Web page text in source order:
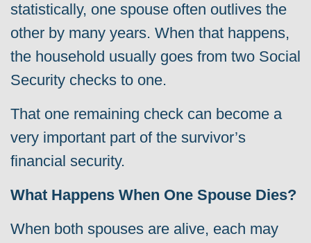
statistically, one spouse often outlives the
other by many years. When that happens,
the household usually goes from two Social
Security checks to one.
That one remaining check can become a
very important part of the survivor’s
financial security.
What Happens When One Spouse Dies?
When both spouses are alive, each may